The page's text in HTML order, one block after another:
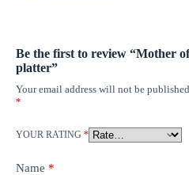
Be the first to review “Mother
platter”
Your email address will not be published.
*
YOUR RATING *
Name *